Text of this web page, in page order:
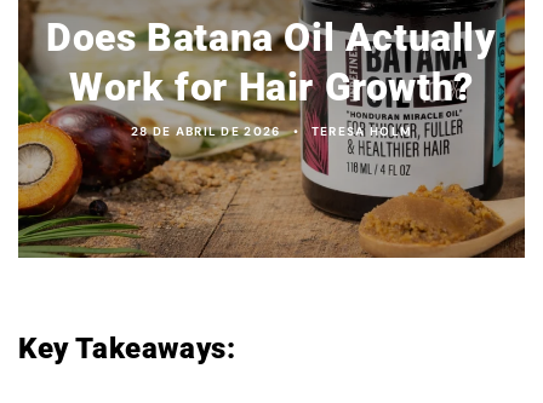
Does Batana Oil Actually
Work for Hair Growth?
28 DE ABRIL DE 2026 TERESA HOLM
Key Takeaways: